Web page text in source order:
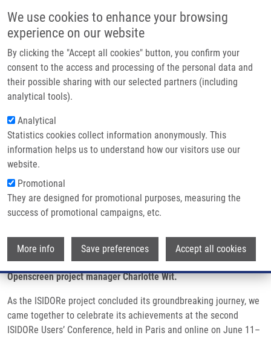
We use cookies to enhance your browsing
experience on our website
By clicking the "Accept all cookies" button, you confirm your
consent to the access and processing of the personal data and
their possible sharing with our selected partners (including
analytical tools).
Analytical
Statistics cookies collect information anonymously. This
information helps us to understand how our visitors use our
website.
Promotional
They are designed for promotional purposes, measuring the
success of promotional campaigns, etc.
More info Save preferences Accept all cookies
Main navigation
Home
Partner institutions
Infrastructure & services
Contact
Breadcrumb
Home ISIDORe Users Conference 2
ISIDORe Users Conference 2
Thursday, June 12, 2025
the ISIDORe project achievements. The conference showcased
various projects and innovations that have advanced research on
pandemic preparedness and response. We presented results of
of coronavirus infections done in collaboration with professor
Michael Bader from MDC, Berlin and supported by EU-
Openscreen project manager Charlotte Wit.
As the ISIDORe project concluded its groundbreaking journey, we
came together to celebrate its achievements at the second
ISIDORe Users’ Conference, held in Paris and online on June 11–